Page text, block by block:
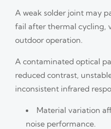
A weak solder joint may
fail after thermal cycling,
outdoor operation.
A contaminated optical
reduced contrast,
inconsistent infrared
Material variation
noise performance.